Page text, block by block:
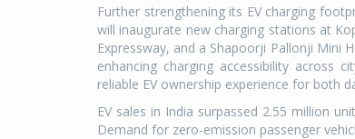
Further strengthening its EV charging
will inaugurate new charging stations at
Expressway, and a Shapoorji Pallonji Mini
enhancing charging accessibility across
reliable EV ownership experience for both
EV sales in India surpassed 2.55 million
Demand for zero-emission passenger